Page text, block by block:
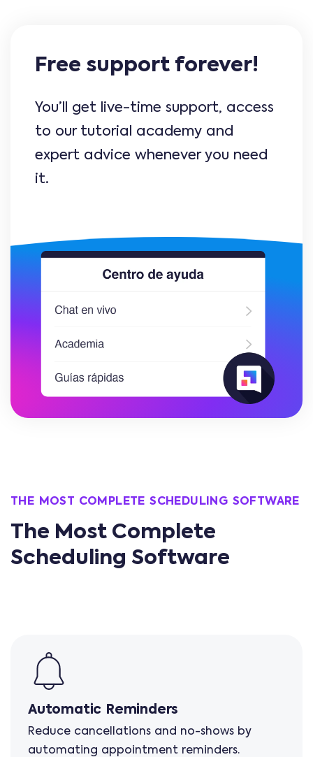
Free support forever!
You’ll get live-time support, access
to our tutorial academy and
expert advice whenever you need
it.
THE MOST COMPLETE SCHEDULING SOFTWARE
The Most Complete
Scheduling Software
Automatic Reminders
Reduce cancellations and no-shows by
automating appointment reminders.